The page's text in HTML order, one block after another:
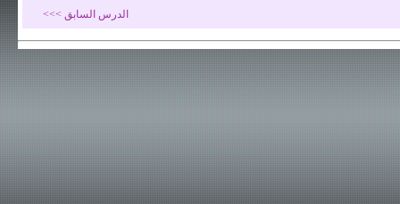
الدرس السابق >>>